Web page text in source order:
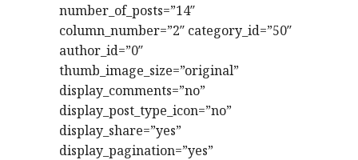
number_of_posts=”14″
column_number=”2″ category_id=”50″
author_id=”0″
thumb_image_size=”original”
display_comments=”no”
display_post_type_icon=”no”
display_share=”yes”
display_pagination=”yes”